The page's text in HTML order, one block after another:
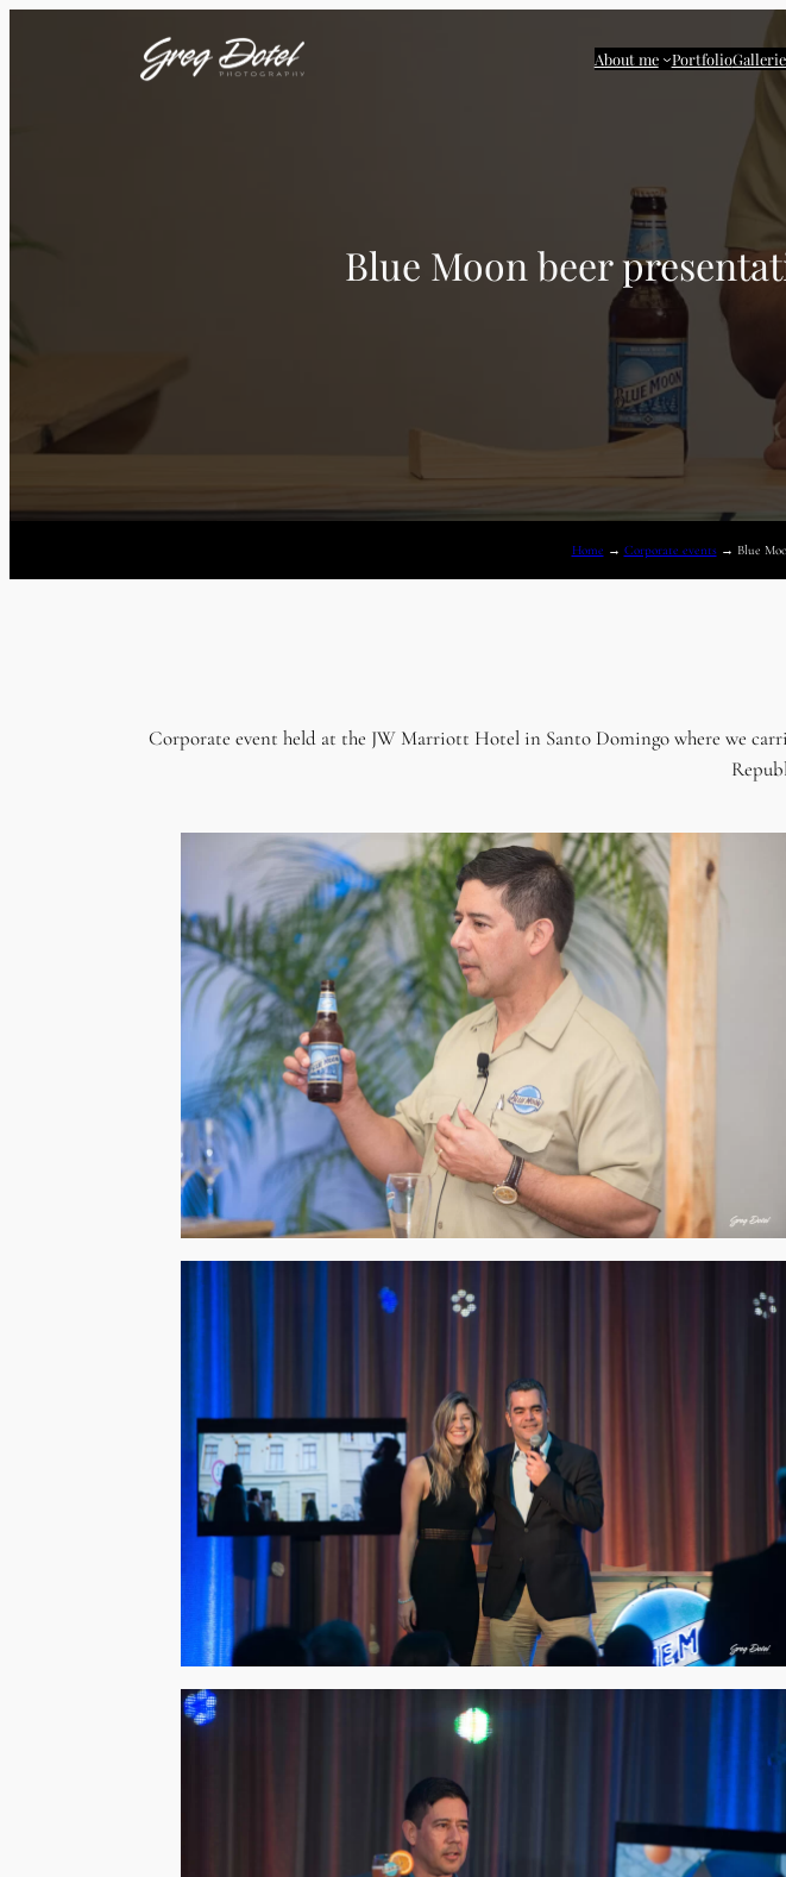
About me Portfolio
Blue Moon beer
Home → Corporate events→ Blue
Corporate event held at the JW Marriott Hotel in Santo Domingo where we